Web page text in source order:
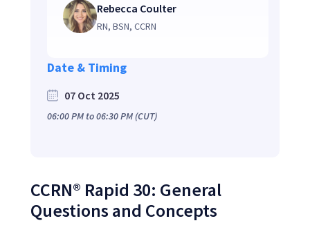
Rebecca Coulter
RN, BSN, CCRN
Date & Timing
07 Oct 2025
06:00 PM to06:30 PM (CUT)
CCRN® Rapid 30: General
Questions and Concepts